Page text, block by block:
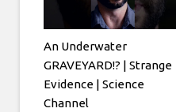
An Underwater
GRAVEYARD!? | Strange
Evidence | Science
Channel